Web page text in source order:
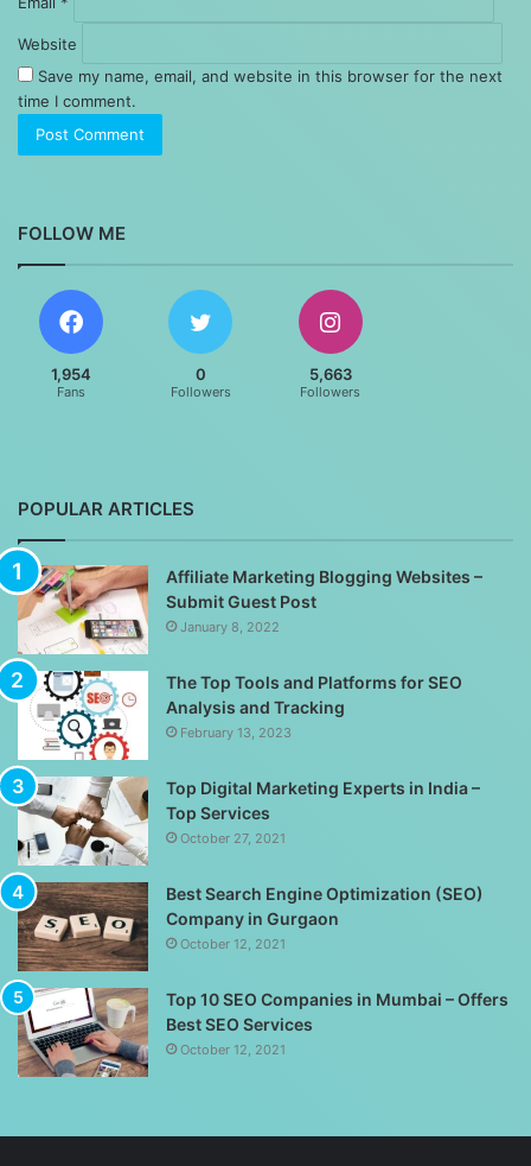
Website
Save my name, email, and website in this browser for the next
time I comment.
FOLLOW ME
1,954
Fans
0
Followers
5,663
Followers
POPULAR ARTICLES
Affiliate Marketing Blogging Websites –
Submit Guest Post
January 8, 2022
The Top Tools and Platforms for SEO
Analysis and Tracking
February 13, 2023
Top Digital Marketing Experts in India –
Top Services
October 27, 2021
Best Search Engine Optimization (SEO)
Company in Gurgaon
October 12, 2021
Top 10 SEO Companies in Mumbai – Offers
Best SEO Services
October 12, 2021